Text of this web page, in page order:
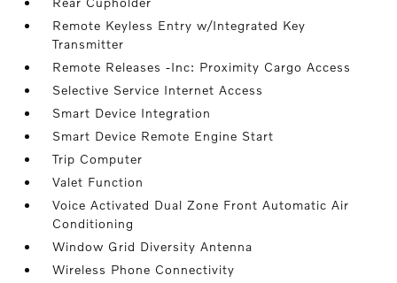
Remote Keyless Entry w/Integrated Key
Transmitter
Remote Releases -Inc: Proximity Cargo Access
Selective Service Internet Access
Smart Device Integration
Smart Device Remote Engine Start
Trip Computer
Valet Function
Voice Activated Dual Zone Front Automatic Air
Conditioning
Window Grid Diversity Antenna
Wireless Phone Connectivity